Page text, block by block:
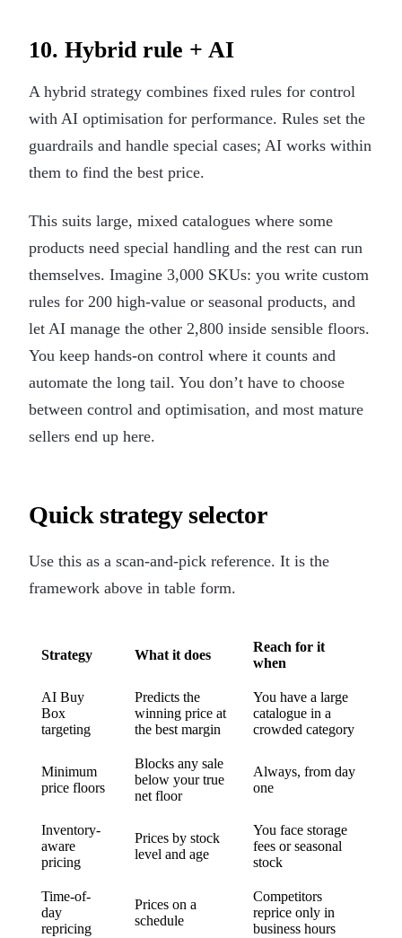
10. Hybrid rule + AI
A hybrid strategy combines fixed rules for control
with AI optimisation for performance. Rules set the
guardrails and handle special cases; AI works within
them to find the best price.
This suits large, mixed catalogues where some
products need special handling and the rest can run
themselves. Imagine 3,000 SKUs: you write custom
rules for 200 high-value or seasonal products, and
let AI manage the other 2,800 inside sensible floors.
You keep hands-on control where it counts and
automate the long tail. You don’t have to choose
between control and optimisation, and most mature
sellers end up here.
Quick strategy selector
Use this as a scan-and-pick reference. It is the
framework above in table form.
Strategy What it does
Reach for it
when
AI Buy
Box
targeting
Predicts the
winning price at
the best margin
You have a large
catalogue in a
crowded category
Minimum
price floors
Blocks any sale
below your true
net floor
Always, from day
one
Inventory-
aware
pricing
Prices by stock
level and age
You face storage
fees or seasonal
stock
Time-of-
day
repricing
Prices on a
schedule
Competitors
reprice only in
business hours